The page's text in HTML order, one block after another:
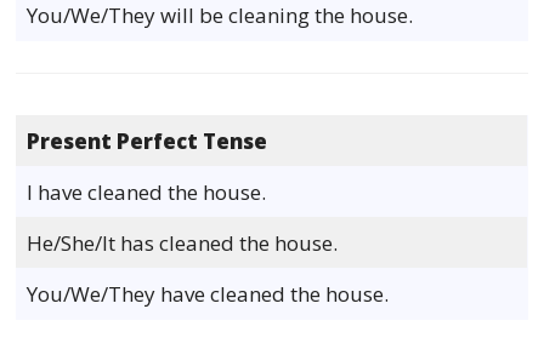
You/We/They will be cleaning the house.
Present Perfect Tense
I have cleaned the house.
He/She/It has cleaned the house.
You/We/They have cleaned the house.